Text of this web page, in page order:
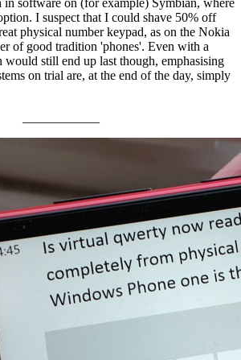
I suspect that I could shave 50% off
physical number keypad, as on the Nokia
of good tradition 'phones'. Even with a
would still end up last though, emphasising
on trial are, at the end of the day, simply